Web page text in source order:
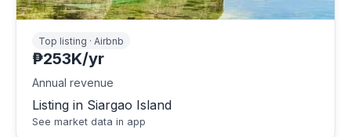
Top listing · Airbnb
₱253K/yr
Annual revenue
Listing in Siargao Island
See market data in app